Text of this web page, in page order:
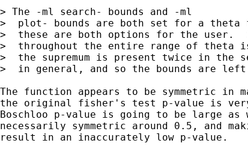
> The -ml search- bounds and -ml
>  plot- bounds are both set for a theta
>  these are both options for the user.
>  throughout the entire range of theta
>  the supremum is present twice in
>  in general, and so the bounds are
The function appears to be symmetric in
the original fisher's test p-value is
Boschloo p-value is going to be large
necessarily symmetric around 0.5, and
result in an inaccurately low p-value.